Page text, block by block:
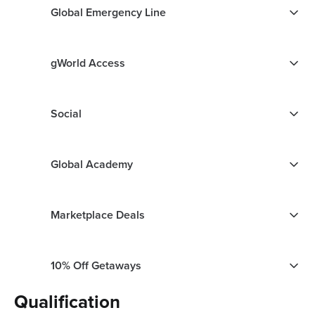
Global Emergency Line
gWorld Access
Social
Global Academy
Marketplace Deals
10% Off Getaways
Qualification